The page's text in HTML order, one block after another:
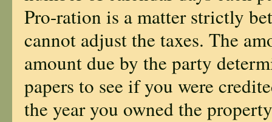
Pro-ration is a matter strictly
cannot adjust the taxes. The
amount due by the party
papers to see if you were
the year you owned the